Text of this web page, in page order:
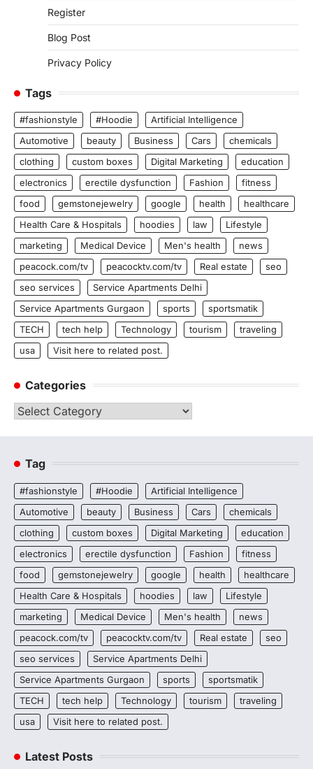
Register
Blog Post
Privacy Policy
Tags
#fashionstyle #Hoodie
Artificial Intelligence
Automotive
beauty Business Cars
chemicals
clothing
custom boxes Digital Marketing
education
electronics
erectile dysfunction Fashion
fitness
food
gemstonejewelry google health
healthcare
Health Care & Hospitals
hoodies law
Lifestyle
marketing
Medical Device Men's health
news
peacock.com/tv
peacocktv.com/tv Real estate
seo
seo services
Service Apartments Delhi
Service Apartments Gurgaon
sports
sportsmatik
TECH
tech help Technology tourism
traveling
usa
Visit here to related post.
Categories
Categories
Tag
#fashionstyle #Hoodie
Artificial Intelligence
Automotive
beauty Business Cars
chemicals
clothing
custom boxes Digital Marketing
education
electronics
erectile dysfunction Fashion
fitness
food
gemstonejewelry google health
healthcare
Health Care & Hospitals
hoodies law
Lifestyle
marketing
Medical Device Men's health
news
peacock.com/tv
peacocktv.com/tv Real estate
seo
seo services
Service Apartments Delhi
Service Apartments Gurgaon
sports
sportsmatik
TECH
tech help Technology tourism
traveling
usa
Visit here to related post.
Latest Posts